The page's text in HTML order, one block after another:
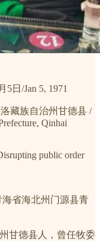
5日/Jan 5, 1971
藏族自治州甘德县 /
Qinhai
public order
省海北州门源县青
甘德县人，曾任牧委